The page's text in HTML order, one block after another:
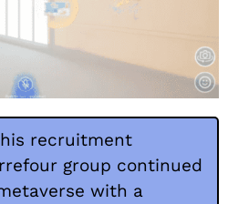
recruitment
group continued
with a